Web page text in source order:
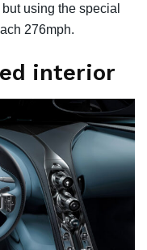
using the special
276mph.
interior